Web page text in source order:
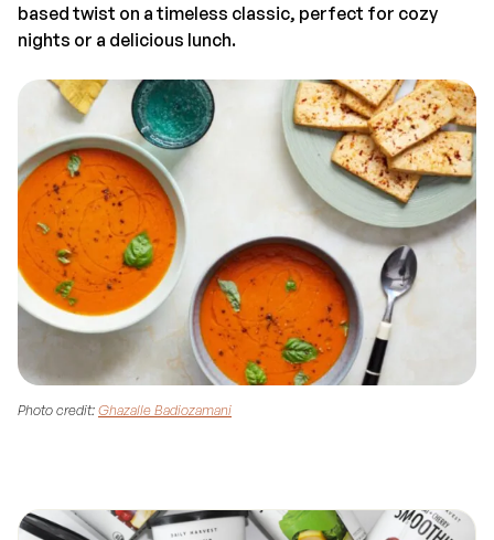
based twist on a timeless classic, perfect for cozy
nights or a delicious lunch.
Photo credit:Ghazalle Badiozamani